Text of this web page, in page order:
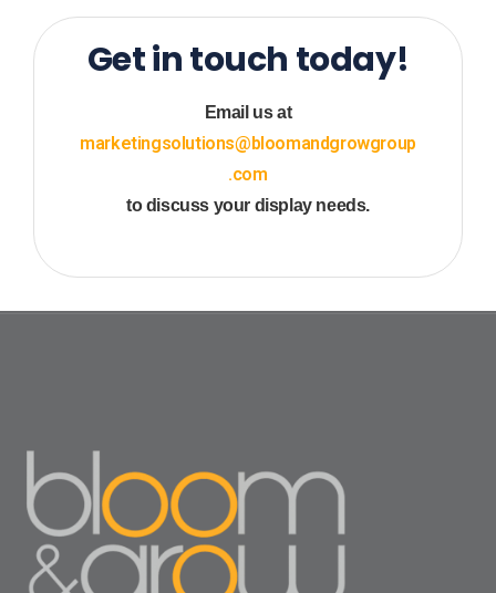
Get in touch today!
Email us at
marketingsolutions@bloomandgrowgroup
.com
to discuss your display needs.